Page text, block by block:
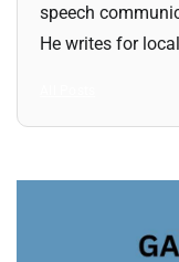
speech
He writes for